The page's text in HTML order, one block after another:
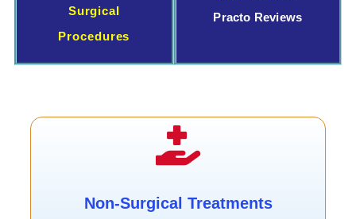
Surgical
Procedures
Practo Reviews
Non-Surgical Treatments